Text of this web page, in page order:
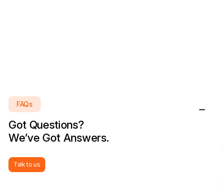
FAQs
Got Questions?
We’ve Got Answers.
Talk to us